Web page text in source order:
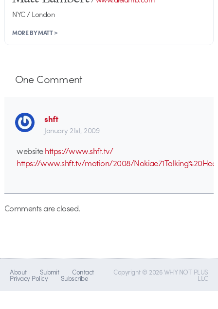
NYC / London
MORE BY MATT >
OneComment
shft
January 21st, 2009
websitehttps://www.shft.tv/
https://www.shft.tv/motion/2008/
Comments are closed.
About Submit Contact
Privacy Policy Subscribe
Copyright © 2026 WHY NOT PLUS
LLC